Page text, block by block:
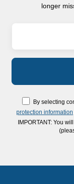
longer
By selecting
protection information
IMPORTANT: You